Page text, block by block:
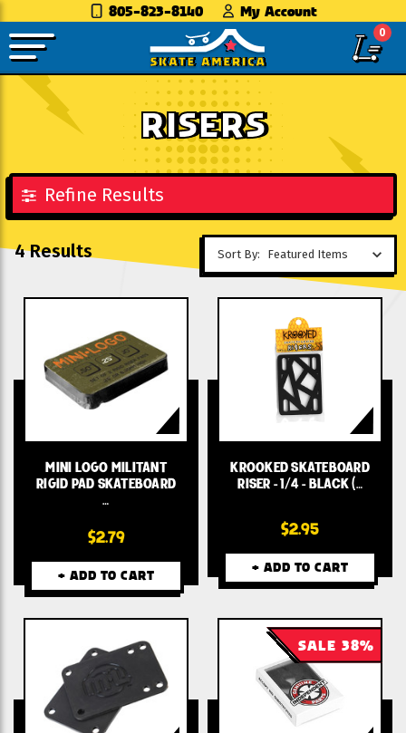
805-823-8140 My Account
0
RISERS
Refine Results
4 Results Sort By:
MINI LOGO MILITANT
RIGID PAD SKATEBOARD
…
$2.79
+ ADD TO CART
KROOKED SKATEBOARD
RISER - 1/4 - BLACK (…
$2.95
+ ADD TO CART
SALE 38%